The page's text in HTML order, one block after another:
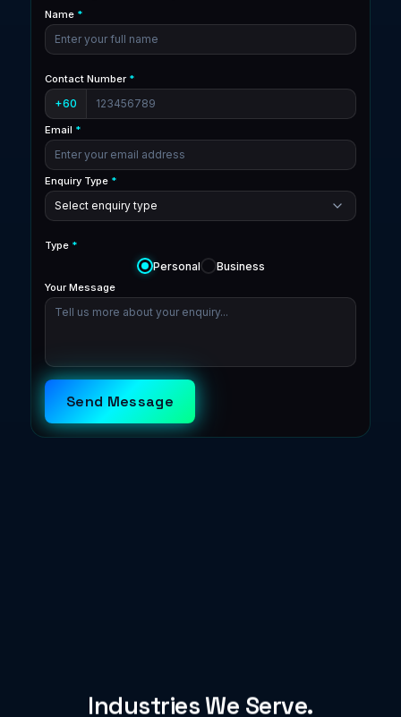
Industries We Serve.
Name *
Contact Number *
+60
Email *
Enquiry Type *
Type *
Personal Business
Your Message
Send Message